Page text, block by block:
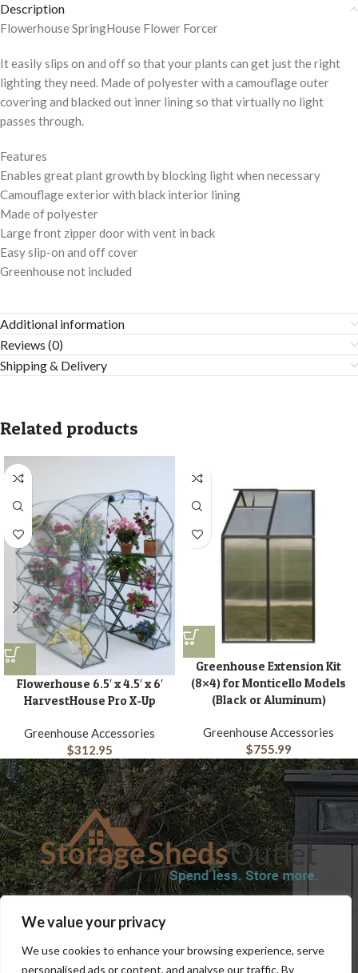
We value your privacy
We use cookies to enhance your browsing experience, serve
personalised ads or content, and analyse our traffic. By
Description
Flowerhouse SpringHouse Flower Forcer
It easily slips on and off so that your plants can get just the right
lighting they need. Made of polyester with a camouflage outer
covering and blacked out inner lining so that virtually no light
passes through.
Features
Enables great plant growth by blocking light when necessary
Camouflage exterior with black interior lining
Made of polyester
Large front zipper door with vent in back
Easy slip-on and off cover
Greenhouse not included
Additional information
Reviews (0)
Shipping & Delivery
Related products
Flowerhouse 6.5′ x 4.5′ x 6′
HarvestHouse Pro X-Up
Greenhouse Accessories
$312.95
Greenhouse Extension Kit
(8×4) for Monticello Models
(Black or Aluminum)
Greenhouse Accessories
$755.99
SHOPBLOGTERMS & CONDITIONSSHIPPING INFORMATION
REFUND AND RETURNS POLICY